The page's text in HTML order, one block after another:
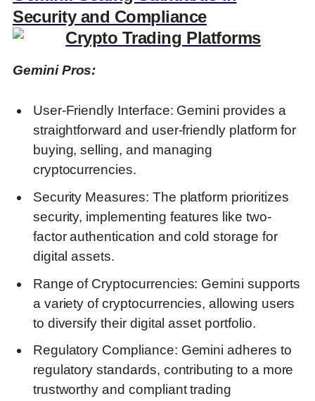
Security and Compliance
Gemini Pros:
User-Friendly Interface: Gemini provides a
straightforward and user-friendly platform for
buying, selling, and managing
cryptocurrencies.
Security Measures: The platform prioritizes
security, implementing features like two-
factor authentication and cold storage for
digital assets.
Range of Cryptocurrencies: Gemini supports
a variety of cryptocurrencies, allowing users
to diversify their digital asset portfolio.
Regulatory Compliance: Gemini adheres to
regulatory standards, contributing to a more
trustworthy and compliant trading